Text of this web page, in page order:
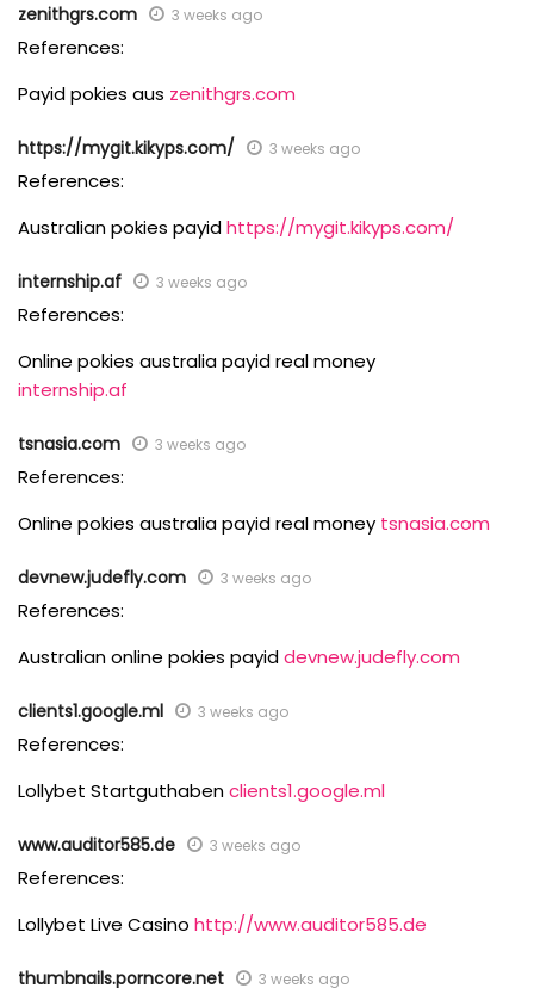
zenithgrs.com 3 weeks ago
References:
Payid pokies aus zenithgrs.com
https://mygit.kikyps.com/ 3 weeks ago
References:
Australian pokies payidhttps://mygit.kikyps.com/
internship.af 3 weeks ago
References:
Online pokies australia payid real money
internship.af
tsnasia.com 3 weeks ago
References:
Online pokies australia payid real money tsnasia.com
devnew.judefly.com 3 weeks ago
References:
Australian online pokies payiddevnew.judefly.com
clients1.google.ml 3 weeks ago
References:
Lollybet Startguthabenclients1.google.ml
www.auditor585.de 3 weeks ago
References:
Lollybet Live Casino http://www.auditor585.de
thumbnails.porncore.net 3 weeks ago